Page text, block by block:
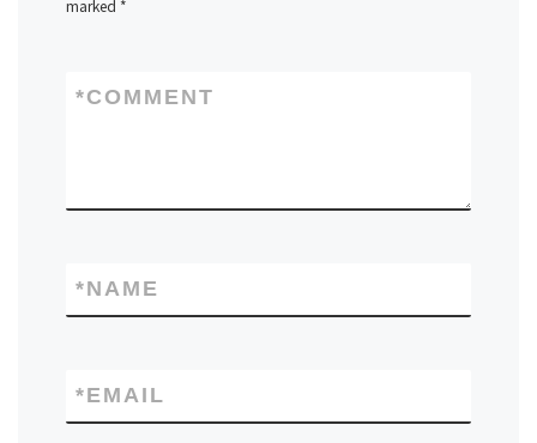
marked *
COMMENT
*
NAME
*
EMAIL
*